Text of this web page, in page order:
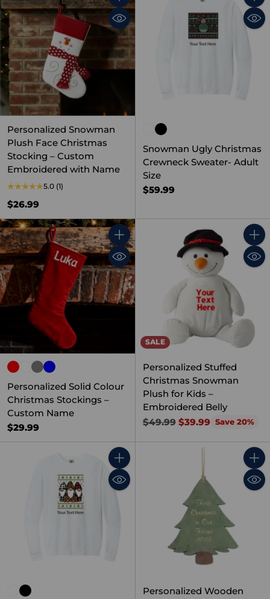
Quantity
Personalized Snowman
Plush Face Christmas
Stocking – Custom
Embroidered with Name
5.0 (1)
$26.99
Snowman Ugly Christmas
Crewneck Sweater- Adult
Size
$59.99
Quantity
Personalized Solid Colour
Christmas Stockings –
Custom Name
$29.99
SALE
Personalized Stuffed
Christmas Snowman
Plush for Kids –
Embroidered Belly
Regular
$49.99 $39.99 Save 20%
Quantity
Personalized Wooden